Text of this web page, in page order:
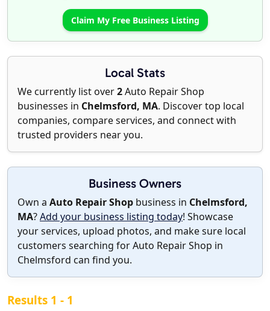
Claim My Free Business Listing
Local Stats
We currently list over2Auto Repair Shop
businesses in Chelmsford, MA. Discover top local
companies, compare services, and connect with
trusted providers near you.
Business Owners
Own a Auto Repair Shop business in Chelmsford,
MA?Add your business listing today! Showcase
your services, upload photos, and make sure local
customers searching for Auto Repair Shop in
Chelmsford can find you.
Results 1 - 1